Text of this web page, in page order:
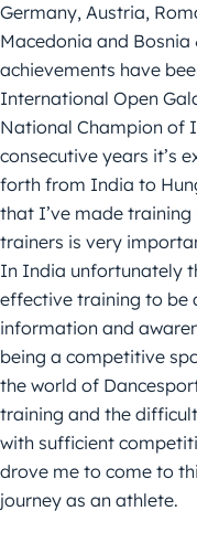
Germany, Austria,
Macedonia and
achievements have
International Open
National Champion of
consecutive years it’s
forth from India to
that I’ve made
trainers is very
In India unfortunately
effective training to be
information and
being a competitive
the world of
training and the
with sufficient
drove me to come to
journey as an athlete.